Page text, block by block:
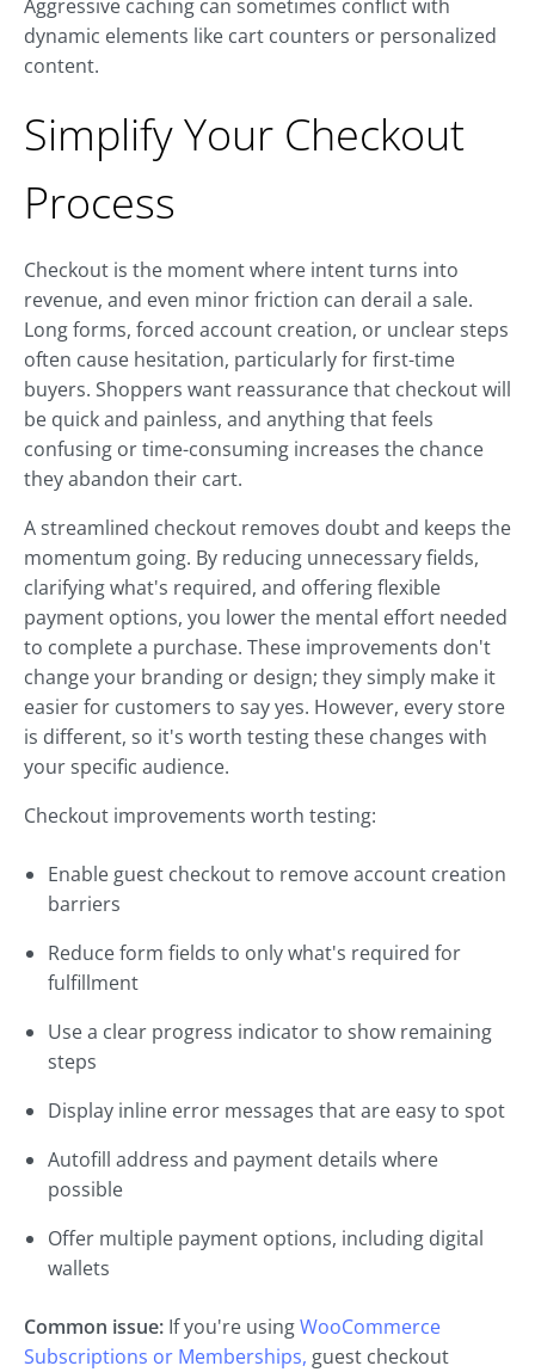
Aggressive caching can sometimes conflict with
dynamic elements like cart counters or personalized
content.
Simplify Your Checkout
Process
Checkout is the moment where intent turns into
revenue, and even minor friction can derail a sale.
Long forms, forced account creation, or unclear steps
often cause hesitation, particularly for first-time
buyers. Shoppers want reassurance that checkout will
be quick and painless, and anything that feels
confusing or time-consuming increases the chance
they abandon their cart.
A streamlined checkout removes doubt and keeps the
momentum going. By reducing unnecessary fields,
clarifying what's required, and offering flexible
payment options, you lower the mental effort needed
to complete a purchase. These improvements don't
change your branding or design; they simply make it
easier for customers to say yes. However, every store
is different, so it's worth testing these changes with
your specific audience.
Checkout improvements worth testing:
Enable guest checkout to remove account creation
barriers
Reduce form fields to only what's required for
fulfillment
Use a clear progress indicator to show remaining
steps
Display inline error messages that are easy to spot
Autofill address and payment details where
possible
Offer multiple payment options, including digital
wallets
Common issue: If you're usingWooCommerce
Subscriptions or Memberships, guest checkout